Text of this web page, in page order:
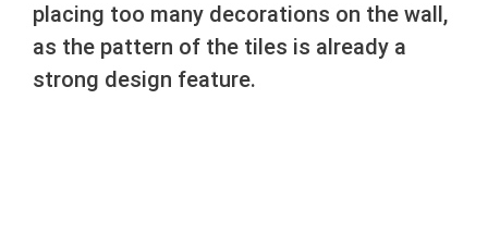
placing too many decorations on the wall,
as the pattern of the tiles is already a
strong design feature.